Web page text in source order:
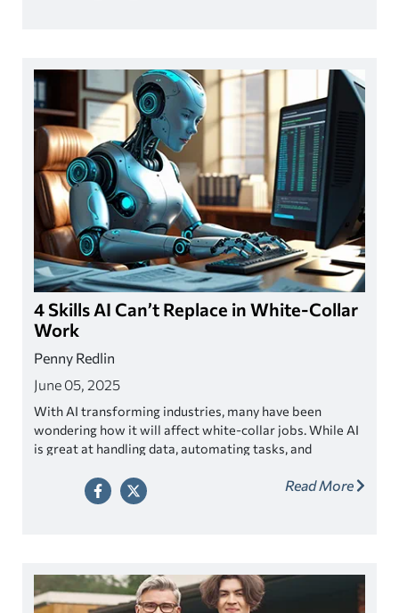
4 Skills AI Can’t Replace in White-Collar
Work
Penny Redlin
June 05, 2025
With AI transforming industries, many have been
wondering how it will affect white-collar jobs. While AI
is great at handling data, automating tasks, and
replicate—skills that make you uniquely human. By
honing these skills, you can stay ahead in a world where
Read More